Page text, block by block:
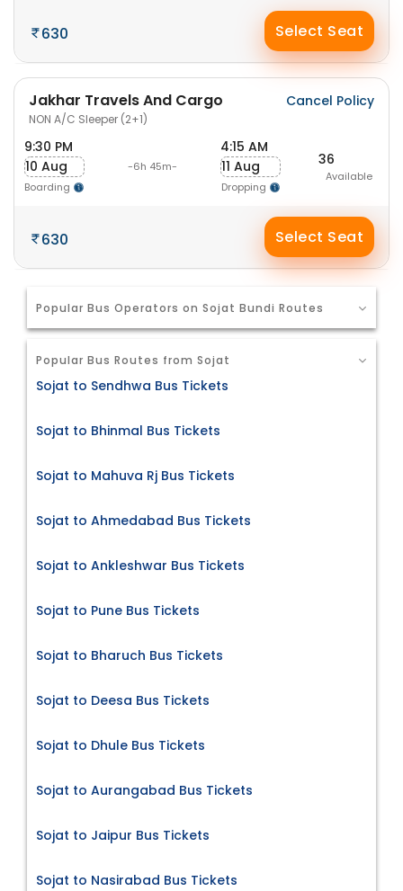
630 Select Seat
Jakhar Travels And Cargo
NON A/C Sleeper (2+1)
Cancel Policy
9:30 PM
10 Aug
Boarding
-6h 45m-
4:15 AM
11 Aug
Dropping
36
Available
630 Select Seat
Popular Bus Operators on Sojat Bundi Routes
Popular Bus Routes from Sojat
Sojat to Sendhwa Bus Tickets
Sojat to Bhinmal Bus Tickets
Sojat to Mahuva Rj Bus Tickets
Sojat to Ahmedabad Bus Tickets
Sojat to Ankleshwar Bus Tickets
Sojat to Pune Bus Tickets
Sojat to Bharuch Bus Tickets
Sojat to Deesa Bus Tickets
Sojat to Dhule Bus Tickets
Sojat to Aurangabad Bus Tickets
Sojat to Jaipur Bus Tickets
Sojat to Nasirabad Bus Tickets